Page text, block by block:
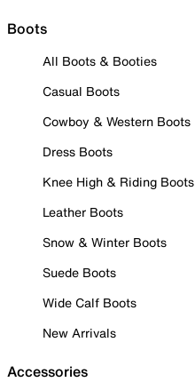
Boots
All Boots & Booties
Casual Boots
Cowboy & Western Boots
Dress Boots
Knee High & Riding Boots
Leather Boots
Snow & Winter Boots
Suede Boots
Wide Calf Boots
New Arrivals
Accessories